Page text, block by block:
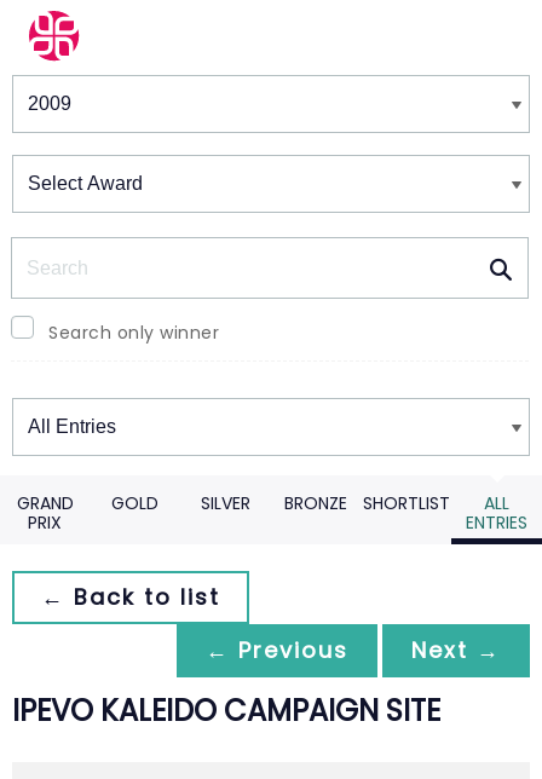
Winners & Shortlists
Search only winner
Winners
GRAND
PRIX
GOLD SILVER BRONZE SHORTLIST
ALL
ENTRIES
← Back to list
← Previous
Next →
IPEVO KALEIDO CAMPAIGN SITE